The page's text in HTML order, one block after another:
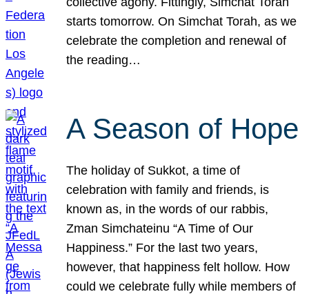
starts tomorrow. On Simchat Torah, as we
celebrate the completion and renewal of
the reading…
A Season of Hope
The holiday of Sukkot, a time of
celebration with family and friends, is
known as, in the words of our rabbis,
Zman Simchateinu “A Time of Our
Happiness.” For the last two years,
however, that happiness felt hollow. How
could we celebrate fully while members of